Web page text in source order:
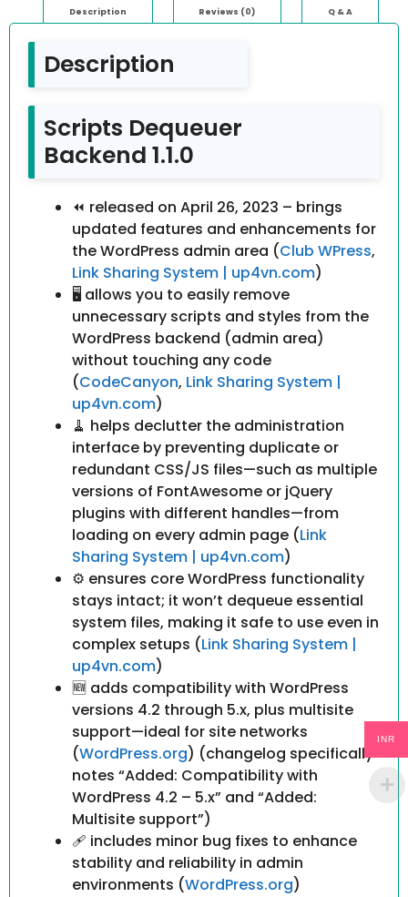
Description Reviews (0) Q & A
Description
Scripts Dequeuer
Backend 1.1.0
⏪ released on April 26, 2023 – brings
updated features and enhancements for
the WordPress admin area (Club WPress,
Link Sharing System | up4vn.com)
🖥 allows you to easily remove
unnecessary scripts and styles from the
WordPress backend (admin area)
without touching any code
(CodeCanyon, Link Sharing System |
up4vn.com)
🧹 helps declutter the administration
interface by preventing duplicate or
redundant CSS/JS files—such as multiple
versions of FontAwesome or jQuery
plugins with different handles—from
loading on every admin page (Link
Sharing System | up4vn.com)
⚙ ensures core WordPress functionality
stays intact; it won’t dequeue essential
system files, making it safe to use even in
complex setups (Link Sharing System |
up4vn.com)
🆕 adds compatibility with WordPress
versions 4.2 through 5.x, plus multisite
support—ideal for site networks
(WordPress.org) (changelog specifically
notes “Added: Compatibility with
WordPress 4.2 – 5.x” and “Added:
Multisite support”)
🩹 includes minor bug fixes to enhance
stability and reliability in admin
environments (WordPress.org)
INR